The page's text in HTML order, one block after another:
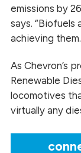
emissions by
says. “Biofuels
achieving
As Chevron’s
Renewable
locomotives
virtually any